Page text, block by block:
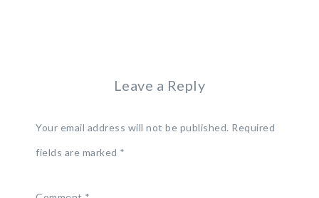
Leave a Reply
Your email address will not be published. Required
fields are marked *